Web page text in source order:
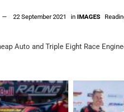
22 September 2021 in IMAGES
Auto and Triple Eight Race